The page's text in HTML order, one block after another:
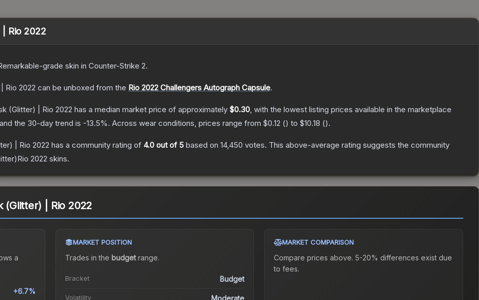
| Rio 2022
-grade skin in Counter-Strike 2.
Rio 2022 can be unboxed from the Rio 2022 Challengers Autograph Capsule.
(Glitter) | Rio 2022 has a median market price of approximately $0.30, with the lowest listing prices available in the marketplace
the 30-day trend is -13.5%. Across wear conditions, prices range from $0.12 () to $10.18 ().
| Rio 2022 has a community rating of 4.0 out of 5 based on 14,450 votes. This above-average rating suggests the community
2022 skins.
(Glitter) | Rio 2022
a
+6.7%
MARKET POSITION
Trades in the budgetrange.
Bracket Budget
Volatility
MARKET COMPARISON
Compare prices above. 5-20% differences exist due
to fees.